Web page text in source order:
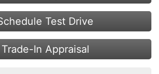
Test Drive
Trade-In Appraisal